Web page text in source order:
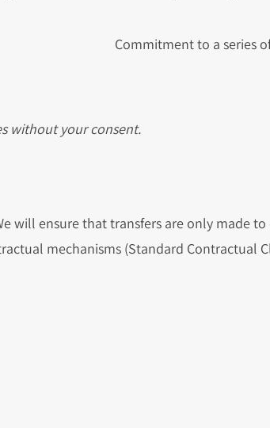
Commitment to a series
without your consent.
will ensure that transfers are only made
mechanisms (Standard Contractual